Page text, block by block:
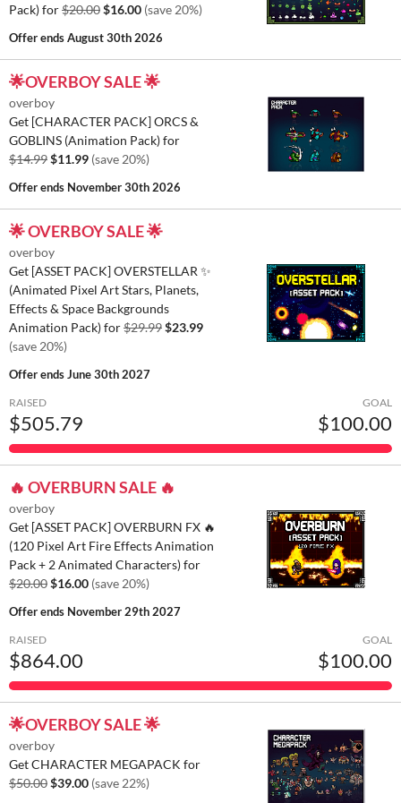
Pack) for$20.00$16.00 (save 20%)
Offer endsAugust 30th 2026
🌟OVERBOY SALE 🌟
overboy
Get [CHARACTER PACK] ORCS &
GOBLINS (Animation Pack) for
$14.99$11.99 (save 20%)
Offer ends November 30th 2026
🌟 OVERBOY SALE 🌟
overboy
Get [ASSET PACK] OVERSTELLAR ✨
(Animated Pixel Art Stars, Planets,
Effects & Space Backgrounds
Animation Pack) for$29.99$23.99
(save 20%)
Offer endsJune 30th 2027
RAISED
$505.79
GOAL
$100.00
🔥 OVERBURN SALE 🔥
overboy
Get [ASSET PACK] OVERBURN FX 🔥
(120 Pixel Art Fire Effects Animation
Pack + 2 Animated Characters) for
$20.00$16.00 (save 20%)
Offer ends November 29th 2027
RAISED
$864.00
GOAL
$100.00
🌟OVERBOY SALE 🌟
overboy
Get CHARACTER MEGAPACK for
$50.00$39.00 (save 22%)